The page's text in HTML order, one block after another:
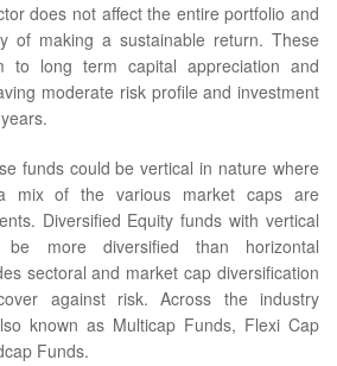
does not affect the entire portfolio and
of making a sustainable return. These
to long term capital appreciation and
moderate risk profile and investment
funds could be vertical in nature where
mix of the various market caps are
Diversified Equity funds with vertical
more diversified than horizontal
sectoral and market cap diversification
against risk. Across the industry
known as Multicap Funds, Flexi Cap
Funds.